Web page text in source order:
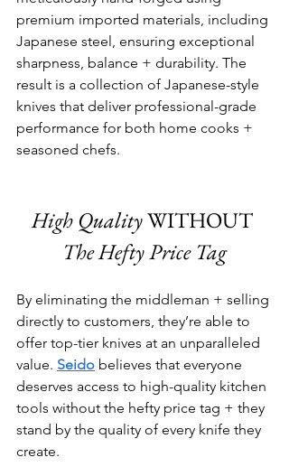
premium imported materials, including
Japanese steel, ensuring exceptional
sharpness, balance + durability. The
result is a collection of Japanese-style
knives that deliver professional-grade
performance for both home cooks +
seasoned chefs.
High Quality WITHOUT
The Hefty Price Tag
By eliminating the middleman + selling
directly to customers, they’re able to
offer top-tier knives at an unparalleled
value. Seido believes that everyone
deserves access to high-quality kitchen
tools without the hefty price tag + they
stand by the quality of every knife they
create.